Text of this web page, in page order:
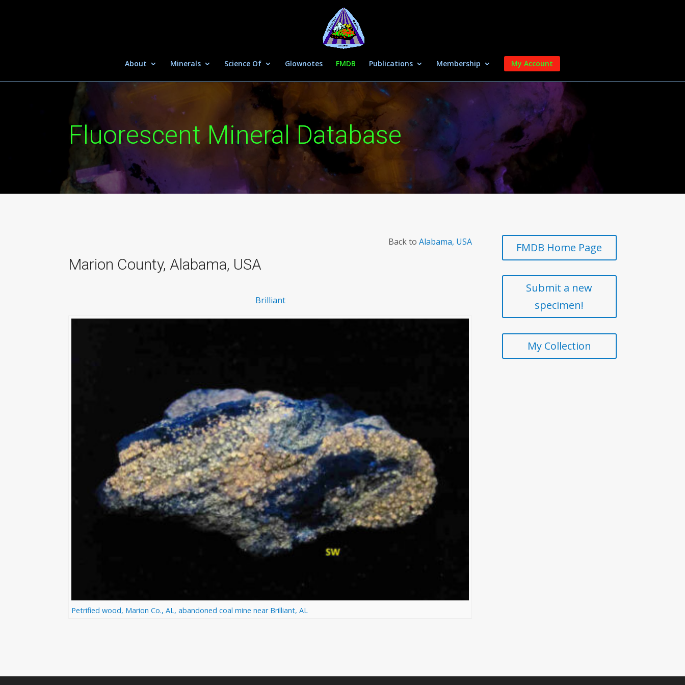
About Minerals Science Of Glownotes FMDB Publications Membership My Account
Fluorescent Mineral Database
Back to Alabama, USA
Marion County, Alabama, USA
Brilliant
Petrified wood, Marion Co., AL, abandoned coal mine near Brilliant, AL
FMDB Home Page
Submit a new
specimen!
My Collection